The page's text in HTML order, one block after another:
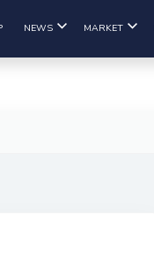
NEWS MARKET